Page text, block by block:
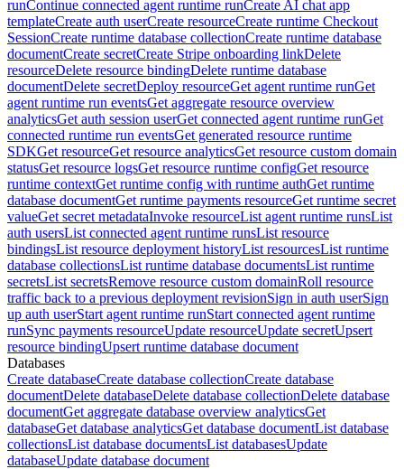
runContinue connected agent runtime runCreate AI chat app
templateCreate auth userCreate resourceCreate runtime Checkout
SessionCreate runtime database collectionCreate runtime database
documentCreate secretCreate Stripe onboarding linkDelete
resourceDelete resource bindingDelete runtime database
documentDelete secretDeploy resourceGet agent runtime runGet
agent runtime run eventsGet aggregate resource overview
analyticsGet auth session userGet connected agent runtime runGet
connected runtime run eventsGet generated resource runtime
SDKGet resourceGet resource analyticsGet resource custom domain
statusGet resource logsGet resource runtime configGet resource
runtime contextGet runtime config with runtime authGet runtime
database documentGet runtime payments resourceGet runtime secret
valueGet secret metadataInvoke resourceList agent runtime runsList
auth usersList connected agent runtime runsList resource
bindingsList resource deployment historyList resourcesList runtime
database collectionsList runtime database documentsList runtime
secretsList secretsRemove resource custom domainRoll resource
traffic back to a previous deployment revisionSign in auth userSign
up auth userStart agent runtime runStart connected agent runtime
runSync payments resourceUpdate resourceUpdate secretUpsert
resource bindingUpsert runtime database document
Databases
Create databaseCreate database collectionCreate database
documentDelete databaseDelete database collectionDelete database
documentGet aggregate database overview analyticsGet
databaseGet database analyticsGet database documentList database
collectionsList database documentsList databasesUpdate
databaseUpdate database document